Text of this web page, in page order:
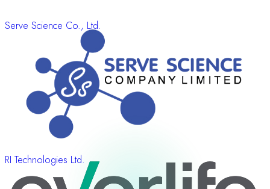
Serve Science Co., Ltd.
RI Technologies Ltd.